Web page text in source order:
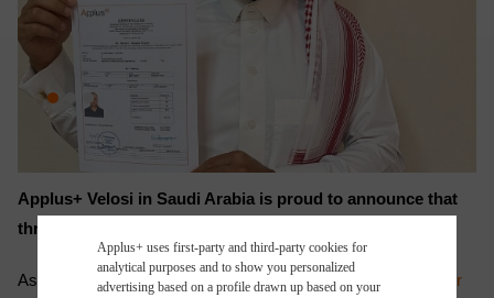
Applus+ Velosi in Saudi Arabia is proud to announce that
three Saudi trainees have qualified as
As part of our ongoing commitment to Saudization, the
Vendor
Applus+ uses first-party and third-party cookies for
analytical purposes and to show you personalized
advertising based on a profile drawn up based on your